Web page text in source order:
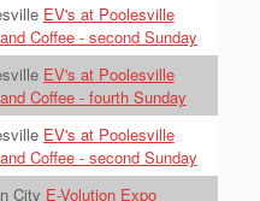
EV's at Poolesville
Coffee - second Sunday
EV's at Poolesville
Coffee - fourth Sunday
EV's at Poolesville
Coffee - second Sunday
City E-Volution Expo